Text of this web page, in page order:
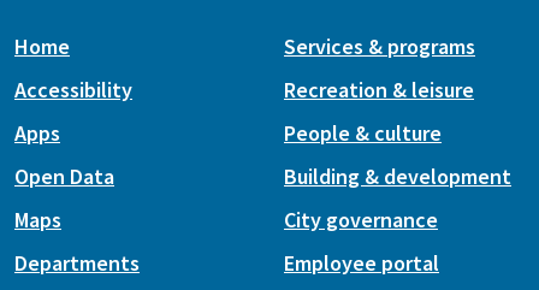
Home
Accessibility
Apps
Open Data
Maps
Services & programs
Recreation & leisure
People & culture
Building & development
City governance
Departments
Employee portal